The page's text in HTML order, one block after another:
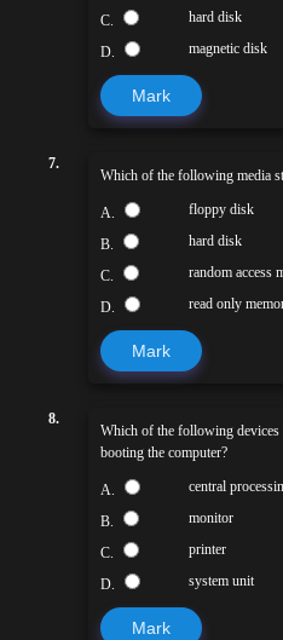
C. hard disk
D. magnetic disk
Mark
7.
Which of the following media
A. floppy disk
B. hard disk
C. random access
D. read only
Mark
8.
Which of the following
booting the computer?
A. central
B. monitor
C. printer
D. system unit
Mark